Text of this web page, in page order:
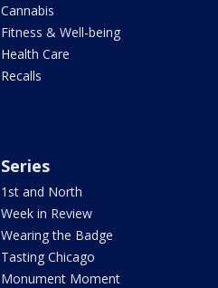
Cannabis
Fitness & Well-being
Health Care
Recalls
Series
1st and North
Week in Review
Wearing the Badge
Tasting Chicago
Monument Moment